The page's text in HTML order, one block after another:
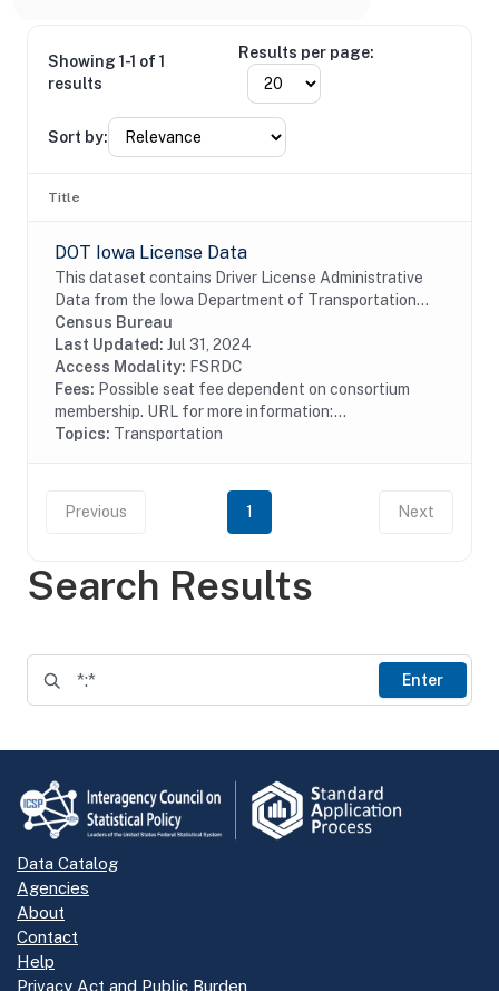
Search Results
Enter
Showing 1-1 of 1
results
Results per page:
Sort by:
Title
DOT Iowa License Data
This dataset contains Driver License Administrative
Data from the Iowa Department of Transportation
including driver license and identification card
information.
Census Bureau
Last Updated: Jul 31, 2024
Access Modality: FSRDC
Fees: Possible seat fee dependent on consortium
membership. URL for more information:...
Topics: Transportation
Previous 1 Next
Data Catalog
Agencies
About
Contact
Help
Privacy Act and Public Burden